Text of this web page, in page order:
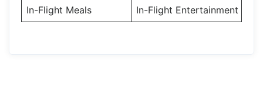
In-Flight Meals In-Flight Entertainment